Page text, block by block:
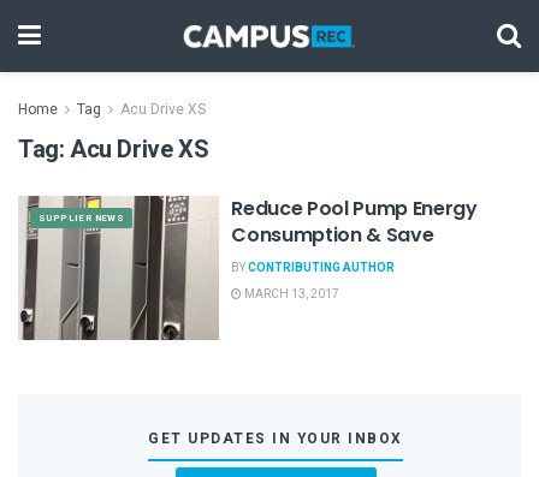
Home Tag Acu Drive XS
Tag:Acu Drive XS
SUPPLIER NEWS
Reduce Pool Pump Energy
Consumption & Save
BYCONTRIBUTING AUTHOR
MARCH 13, 2017
GET UPDATES IN YOUR INBOX